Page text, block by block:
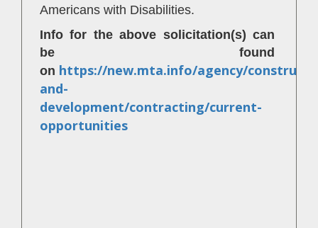
Americans with Disabilities.
Info for the above solicitation(s) can
be found
on https://new.mta.info/agency/
and-
development/contracting/current-
opportunities